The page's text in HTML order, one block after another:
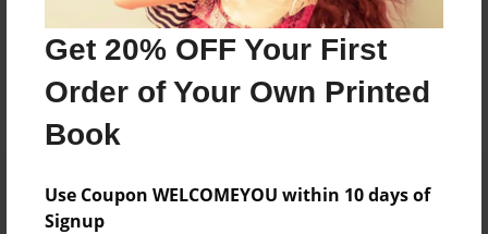
Get 20% OFF Your First
Order of Your Own Printed
Book
Use Coupon WELCOMEYOU within 10 days of
Signup
Reader's Comments
Log inor create an accountto add a comment.